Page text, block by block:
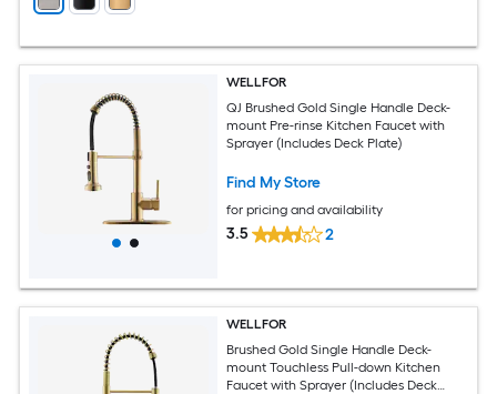
WELLFOR
QJ Brushed Gold Single Handle Deck-
mount Pre-rinse Kitchen Faucet with
Sprayer (Includes Deck Plate)
Find My Store
for pricing and availability
3.5 2
WELLFOR
Brushed Gold Single Handle Deck-
mount Touchless Pull-down Kitchen
Faucet with Sprayer (Includes Deck